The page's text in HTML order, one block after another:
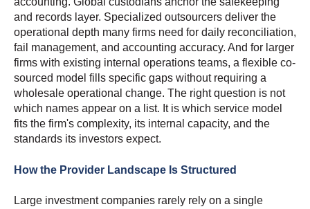
and records layer. Specialized outsourcers deliver the
operational depth many firms need for daily reconciliation,
fail management, and accounting accuracy. And for larger
firms with existing internal operations teams, a flexible co-
sourced model fills specific gaps without requiring a
wholesale operational change. The right question is not
which names appear on a list. It is which service model
fits the firm's complexity, its internal capacity, and the
standards its investors expect.
How the Provider Landscape Is Structured
Large investment companies rarely rely on a single